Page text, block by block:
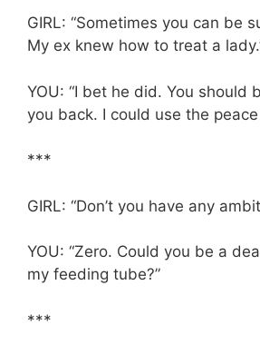
GIRL: “Sometimes you can be
My ex knew how to treat a
YOU: “I bet he did. You should
you back. I could use the
***
GIRL: “Don’t you have any
YOU: “Zero. Could you be a
my feeding tube?”
***